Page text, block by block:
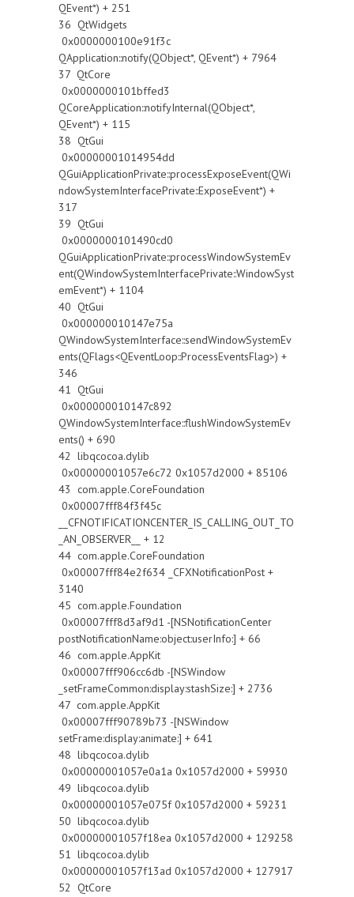
QEvent*) + 251
36 QtWidgets
0x0000000100e91f3c
QApplication::notify(QObject*, QEvent*) + 7964
37 QtCore
0x0000000101bffed3
QCoreApplication::notifyInternal(QObject*,
QEvent*) + 115
38 QtGui
0x00000001014954dd
QGuiApplicationPrivate::processExposeEvent(QWi
ndowSystemInterfacePrivate::ExposeEvent*) +
317
39 QtGui
0x0000000101490cd0
QGuiApplicationPrivate::processWindowSystemEv
ent(QWindowSystemInterfacePrivate::WindowSyst
emEvent*) + 1104
40 QtGui
0x000000010147e75a
QWindowSystemInterface::sendWindowSystemEv
ents(QFlags<QEventLoop::ProcessEventsFlag>) +
346
41 QtGui
0x000000010147c892
QWindowSystemInterface::flushWindowSystemEv
ents() + 690
42 libqcocoa.dylib
0x00000001057e6c72 0x1057d2000 + 85106
43 com.apple.CoreFoundation
0x00007fff84f3f45c
__CFNOTIFICATIONCENTER_IS_CALLING_OUT_TO
_AN_OBSERVER__ + 12
44 com.apple.CoreFoundation
0x00007fff84e2f634 _CFXNotificationPost +
3140
45 com.apple.Foundation
0x00007fff8d3af9d1 -[NSNotificationCenter
postNotificationName:object:userInfo:] + 66
46 com.apple.AppKit
0x00007fff906cc6db -[NSWindow
_setFrameCommon:display:stashSize:] + 2736
47 com.apple.AppKit
0x00007fff90789b73 -[NSWindow
setFrame:display:animate:] + 641
48 libqcocoa.dylib
0x00000001057e0a1a 0x1057d2000 + 59930
49 libqcocoa.dylib
0x00000001057e075f 0x1057d2000 + 59231
50 libqcocoa.dylib
0x00000001057f18ea 0x1057d2000 + 129258
51 libqcocoa.dylib
0x00000001057f13ad 0x1057d2000 + 127917
52 QtCore